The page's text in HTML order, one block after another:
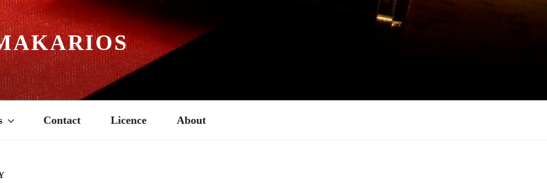
Contact Licence About